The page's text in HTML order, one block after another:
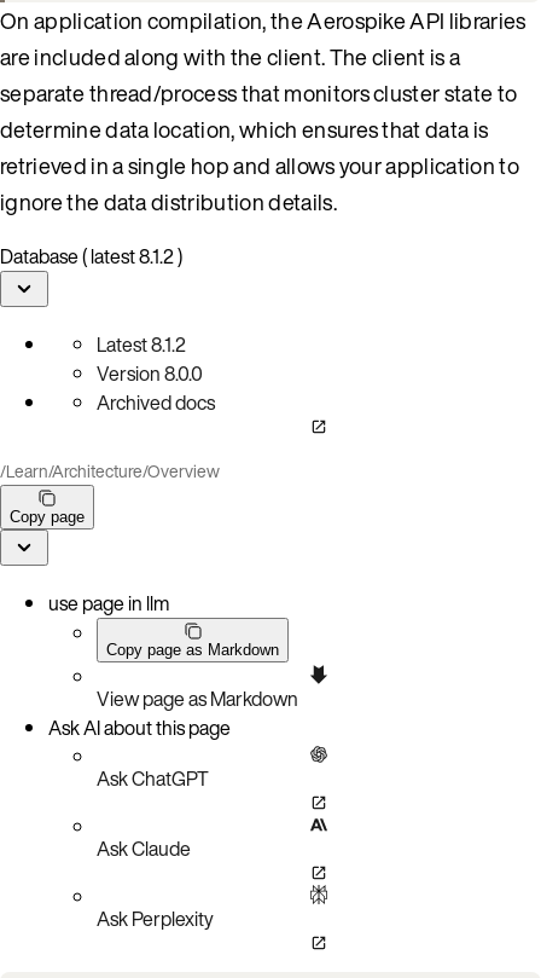
On application compilation, the Aerospike API libraries
are included along with the client. The client is a
separate thread/process that monitors cluster state to
determine data location, which ensures that data is
retrieved in a single hop and allows your application to
ignore the data distribution details.
Database ( latest 8.1.2 )
Latest8.1.2
Version8.0.0
Archived docs
/Learn/Architecture/Overview
Copy page
use page in llm
Copy page as Markdown
View page as Markdown
Ask AI about this page
Ask ChatGPT
Ask Claude
Ask Perplexity